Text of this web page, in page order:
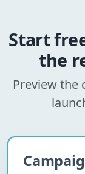
Start
the
Preview the